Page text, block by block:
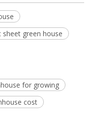
sheet green house
for growing
cost